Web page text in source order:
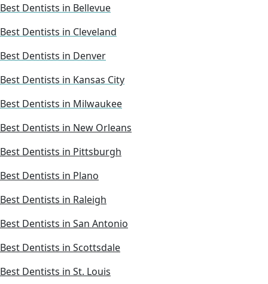
Best Dentists in Bellevue
Best Dentists in Cleveland
Best Dentists in Denver
Best Dentists in Kansas City
Best Dentists in Milwaukee
Best Dentists in New Orleans
Best Dentists in Pittsburgh
Best Dentists in Plano
Best Dentists in Raleigh
Best Dentists in San Antonio
Best Dentists in Scottsdale
Best Dentists in St. Louis